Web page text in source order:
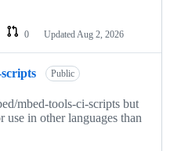
0 Updated Aug 2, 2026
Public
mbed-tools-ci-scripts but
use in other languages than